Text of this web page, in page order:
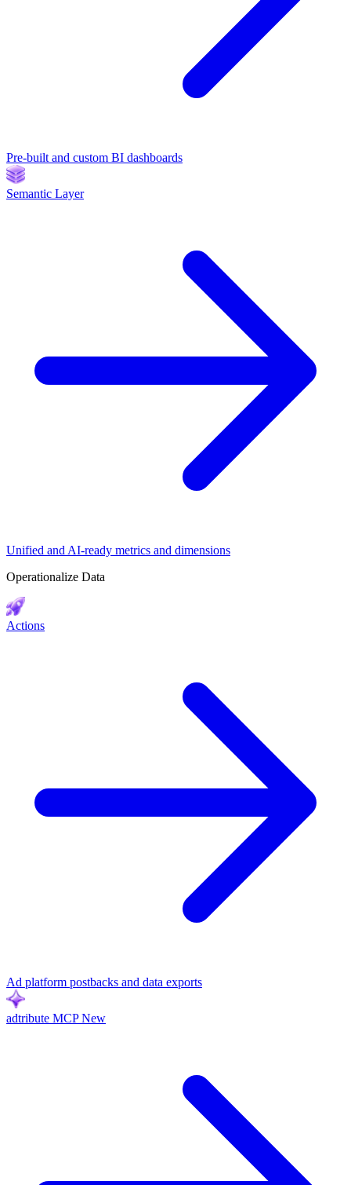
Pre-built and custom BI dashboards
Semantic Layer
Unified and AI-ready metrics and dimensions
Operationalize Data
Actions
Ad platform postbacks and data exports
adtribute MCP New